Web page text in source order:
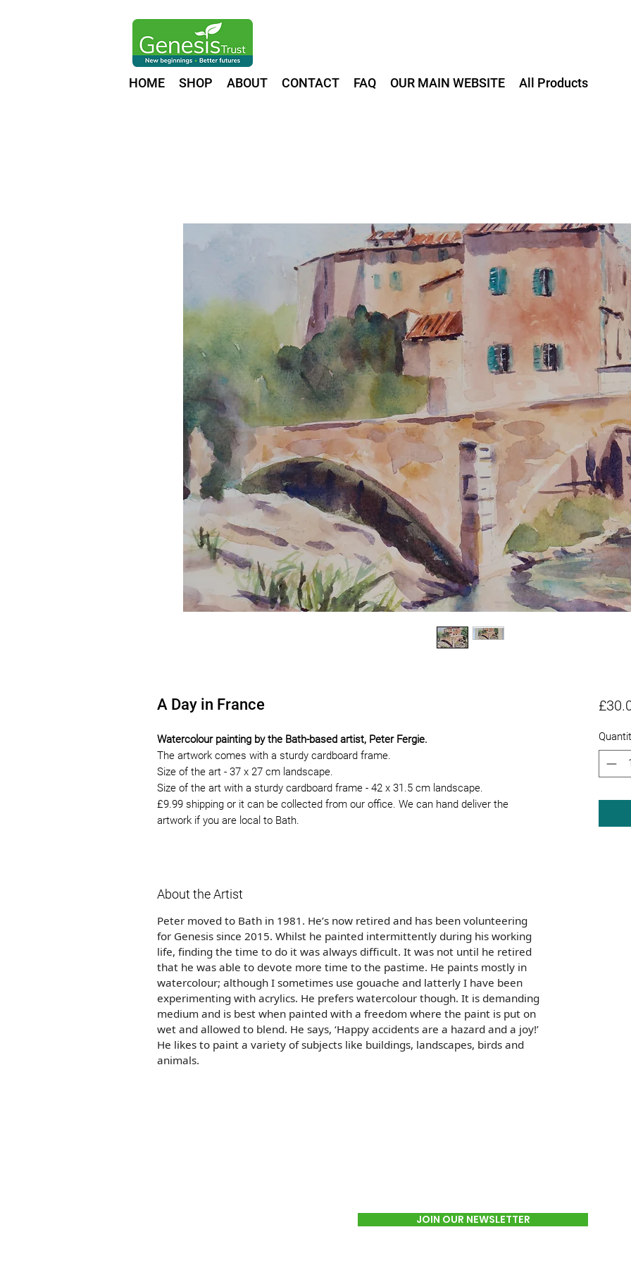
HOME SHOP ABOUT CONTACT FAQ OUR MAIN WEBSITE All Products
A Day in France
Watercolour painting by the Bath-based artist, Peter Fergie.
The artwork comes with a sturdy cardboard frame.
Size of the art - 37 x 27 cm landscape.
Size of the art with a sturdy cardboard frame - 42 x 31.5 cm landscape.
£9.99 shipping or it can be collected from our office. We can hand deliver the
artwork if you are local to Bath.
About the Artist
Peter moved to Bath in 1981. He’s now retired and has been volunteering
for Genesis since 2015. Whilst he painted intermittently during his working
life, finding the time to do it was always difficult. It was not until he retired
that he was able to devote more time to the pastime. He paints mostly in
watercolour; although I sometimes use gouache and latterly I have been
experimenting with acrylics. He prefers watercolour though. It is demanding
medium and is best when painted with a freedom where the paint is put on
wet and allowed to blend. He says, ‘Happy accidents are a hazard and a joy!’
He likes to paint a variety of subjects like buildings, landscapes, birds and
animals.
JOIN OUR NEWSLETTER